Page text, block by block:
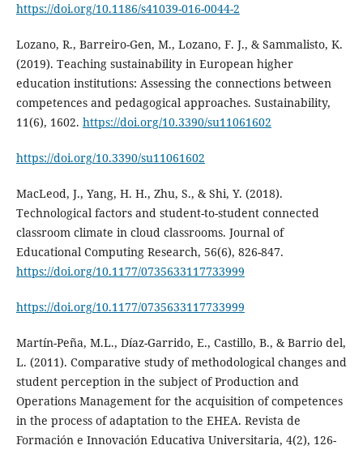
https://doi.org/10.1186/s41039-016-0044-2
Lozano, R., Barreiro-Gen, M., Lozano, F. J., & Sammalisto, K.
(2019). Teaching sustainability in European higher
education institutions: Assessing the connections between
competences and pedagogical approaches. Sustainability,
11(6), 1602. https://doi.org/10.3390/su11061602
https://doi.org/10.3390/su11061602
MacLeod, J., Yang, H. H., Zhu, S., & Shi, Y. (2018).
Technological factors and student-to-student connected
classroom climate in cloud classrooms. Journal of
Educational Computing Research, 56(6), 826-847.
https://doi.org/10.1177/0735633117733999
https://doi.org/10.1177/0735633117733999
Martín-Peña, M.L., Díaz-Garrido, E., Castillo, B., & Barrio del,
L. (2011). Comparative study of methodological changes and
student perception in the subject of Production and
Operations Management for the acquisition of competences
in the process of adaptation to the EHEA. Revista de
Formación e Innovación Educativa Universitaria, 4(2), 126-